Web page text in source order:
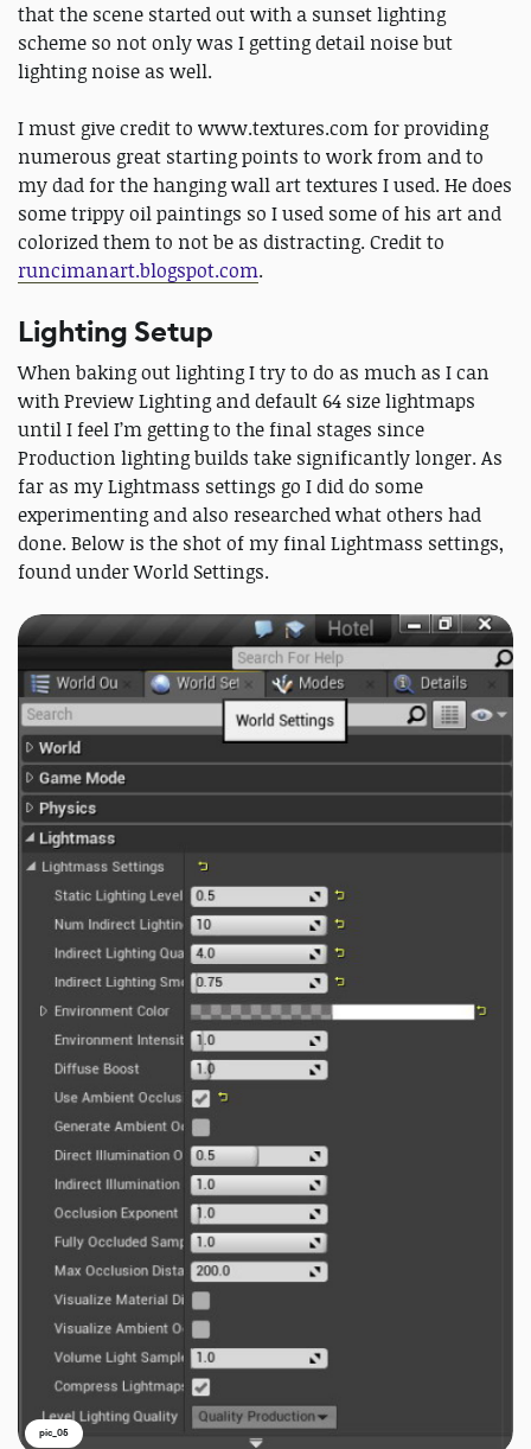
that the scene started out with a sunset lighting
scheme so not only was I getting detail noise but
lighting noise as well.
I must give credit to www.textures.com for providing
numerous great starting points to work from and to
my dad for the hanging wall art textures I used. He does
some trippy oil paintings so I used some of his art and
colorized them to not be as distracting. Credit to
runcimanart.blogspot.com.
Lighting Setup
When baking out lighting I try to do as much as I can
with Preview Lighting and default 64 size lightmaps
until I feel I’m getting to the final stages since
Production lighting builds take significantly longer. As
far as my Lightmass settings go I did do some
experimenting and also researched what others had
done. Below is the shot of my final Lightmass settings,
found under World Settings.
pic_05